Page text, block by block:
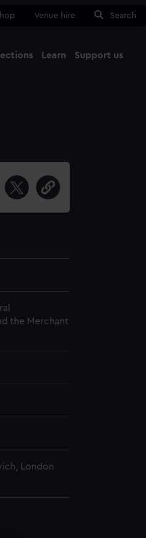
Venue hire Search
Learn Support us
the Merchant
London